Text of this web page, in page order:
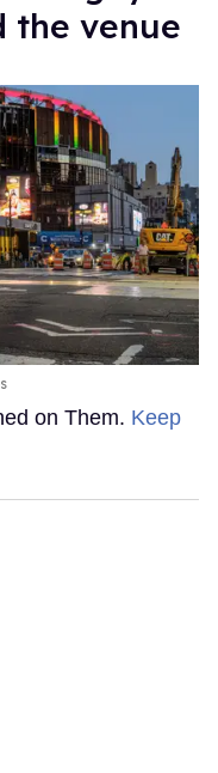
the venue
on Them. Keep